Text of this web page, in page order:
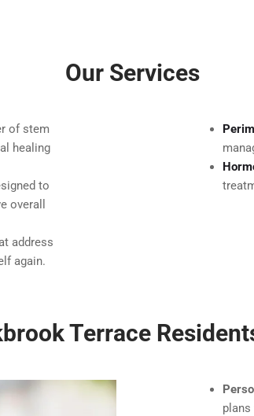
Our Services
of stem
healing
to
overall
address
again.
Terrace